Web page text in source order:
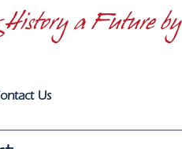
History a Future
Us